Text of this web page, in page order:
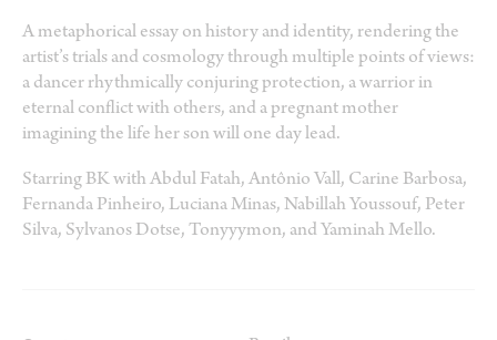
A metaphorical essay on history and identity, rendering the
artist’s trials and cosmology through multiple points of views:
a dancer rhythmically conjuring protection, a warrior in
eternal conflict with others, and a pregnant mother
imagining the life her son will one day lead.
Starring BK with Abdul Fatah, Antônio Vall, Carine Barbosa,
Fernanda Pinheiro, Luciana Minas, Nabillah Youssouf, Peter
Silva, Sylvanos Dotse, Tonyyymon, and Yaminah Mello.